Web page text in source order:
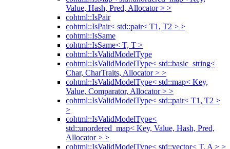
Value, Hash, Pred, Allocator > >
cohtml::IsPair
cohtml::IsPair< std::pair< T1, T2 > >
cohtml::IsSame
cohtml::IsSame< T, T >
cohtml::IsValidModelType
cohtml::IsValidModelType< std::basic_string<
Char, CharTraits, Allocator > >
cohtml::IsValidModelType< std::map< Key,
Value, Comparator, Allocator > >
cohtml::IsValidModelType< std::pair< T1, T2 >
>
cohtml::IsValidModelType<
std::unordered_map< Key, Value, Hash, Pred,
Allocator > >
cohtml::IsValidModelType< std::vector< T, A > >